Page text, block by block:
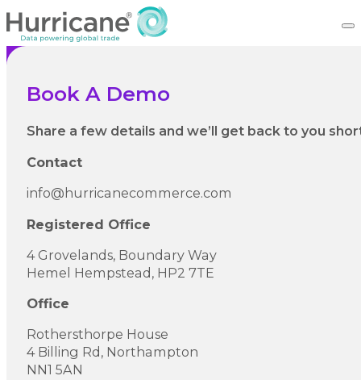
Book A Demo
Share a few details and we’ll get back to you
Contact
info@hurricanecommerce.com
Registered Office
4 Grovelands, Boundary Way
Hemel Hempstead, HP2 7TE
Office
Rothersthorpe House
4 Billing Rd, Northampton
NN1 5AN